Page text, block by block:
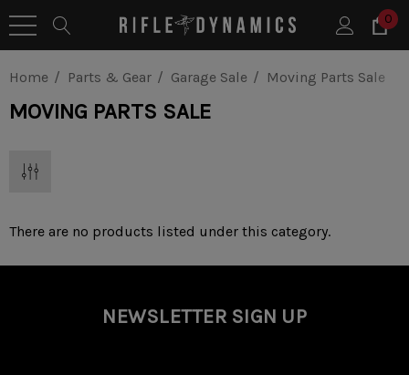
0
Home Parts & Gear Garage Sale Moving Parts Sale
MOVING PARTS SALE
There are no products listed under this category.
NEWSLETTER SIGN UP